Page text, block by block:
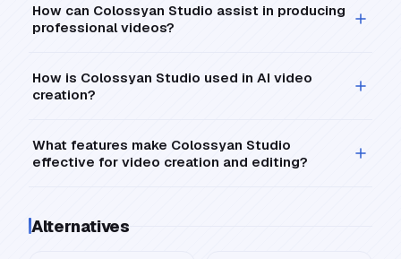
How can Colossyan Studio assist in producing
professional videos?
How is Colossyan Studio used in AI video
creation?
What features make Colossyan Studio
effective for video creation and editing?
Alternatives